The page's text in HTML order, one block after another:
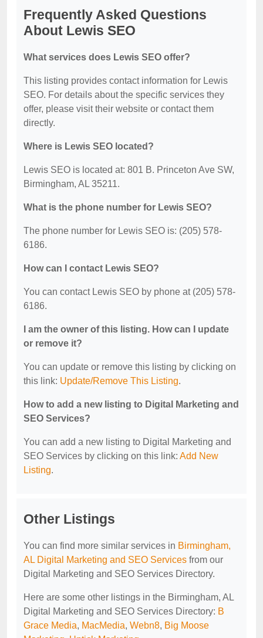
Frequently Asked Questions
About Lewis SEO
What services does Lewis SEO offer?
This listing provides contact information for Lewis
SEO. For details about the specific services they
offer, please visit their website or contact them
directly.
Where is Lewis SEO located?
Lewis SEO is located at: 801 B. Princeton Ave SW,
Birmingham, AL 35211.
What is the phone number for Lewis SEO?
The phone number for Lewis SEO is: (205) 578-
6186.
How can I contact Lewis SEO?
You can contact Lewis SEO by phone at (205) 578-
6186.
I am the owner of this listing. How can I update
or remove it?
You can update or remove this listing by clicking on
this link: Update/Remove This Listing.
How to add a new listing to Digital Marketing and
SEO Services?
You can add a new listing to Digital Marketing and
SEO Services by clicking on this link: Add New
Listing.
Other Listings
You can find more similar services in Birmingham,
AL Digital Marketing and SEO Services from our
Digital Marketing and SEO Services Directory.
Here are some other listings in the Birmingham, AL
Digital Marketing and SEO Services Directory: B
Grace Media, MacMedia, Webn8, Big Moose